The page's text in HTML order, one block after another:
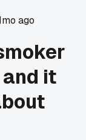
ago
it